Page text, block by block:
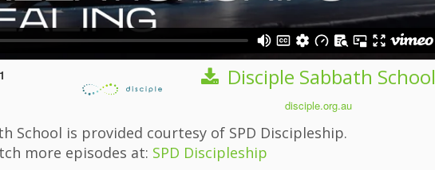
Disciple Sabbath School
disciple.org.au
School is provided courtesy of SPD Discipleship.
more episodes at: SPD Discipleship